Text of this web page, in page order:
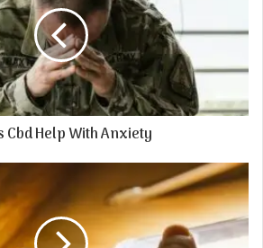
Cbd Help With Anxiety